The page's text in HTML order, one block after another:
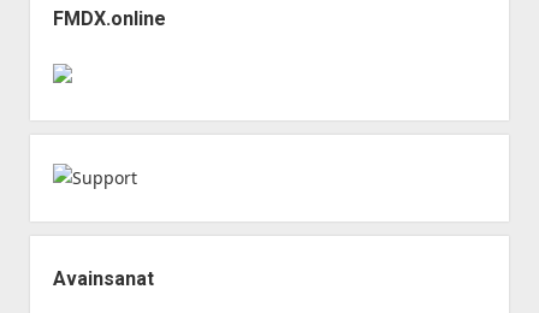
FMDX.online
Avainsanat